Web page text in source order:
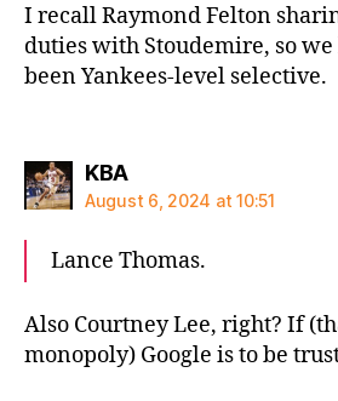
I recall Raymond Felton
duties with Stoudemire, so we
been Yankees-level selective.
KBAsays:
August 6, 2024 at 10:51
Lance Thomas.
Also Courtney Lee, right? If
monopoly) Google is to be